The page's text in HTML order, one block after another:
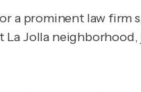
a prominent law
Jolla